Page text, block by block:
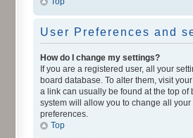
User Preferences and
How do I change my settings?
If you are a registered user, all your
board database. To alter them, visit
a link can usually be found at the top of
system will allow you to change all your
preferences.
Top